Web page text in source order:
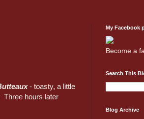
- toasty, a little
Three hours later
My Facebook
Become a
Search This
Blog Archive